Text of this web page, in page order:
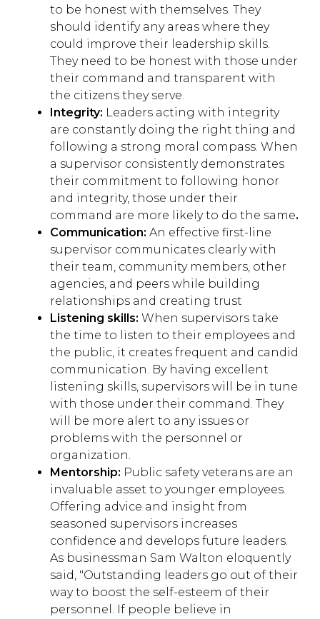
to be honest with themselves. They
should identify any areas where they
could improve their leadership skills.
They need to be honest with those under
their command and transparent with
the citizens they serve.
Integrity: Leaders acting with integrity
are constantly doing the right thing and
following a strong moral compass. When
a supervisor consistently demonstrates
their commitment to following honor
and integrity, those under their
command are more likely to do the same.
Communication: An effective first-line
supervisor communicates clearly with
their team, community members, other
agencies, and peers while building
relationships and creating trust
Listening skills: When supervisors take
the time to listen to their employees and
the public, it creates frequent and candid
communication. By having excellent
listening skills, supervisors will be in tune
with those under their command. They
will be more alert to any issues or
problems with the personnel or
organization.
Mentorship: Public safety veterans are an
invaluable asset to younger employees.
Offering advice and insight from
seasoned supervisors increases
confidence and develops future leaders.
As businessman Sam Walton eloquently
said, "Outstanding leaders go out of their
way to boost the self-esteem of their
personnel. If people believe in